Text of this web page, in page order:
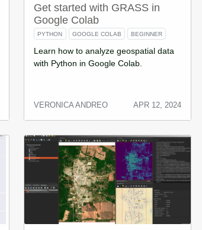
Get started with GRASS in
Google Colab
PYTHON GOOGLE COLAB BEGINNER
Learn how to analyze geospatial data
with Python in Google Colab.
VERONICA ANDREO APR 12, 2024